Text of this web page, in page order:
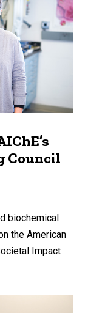
Council
biochemical
the American
Impact